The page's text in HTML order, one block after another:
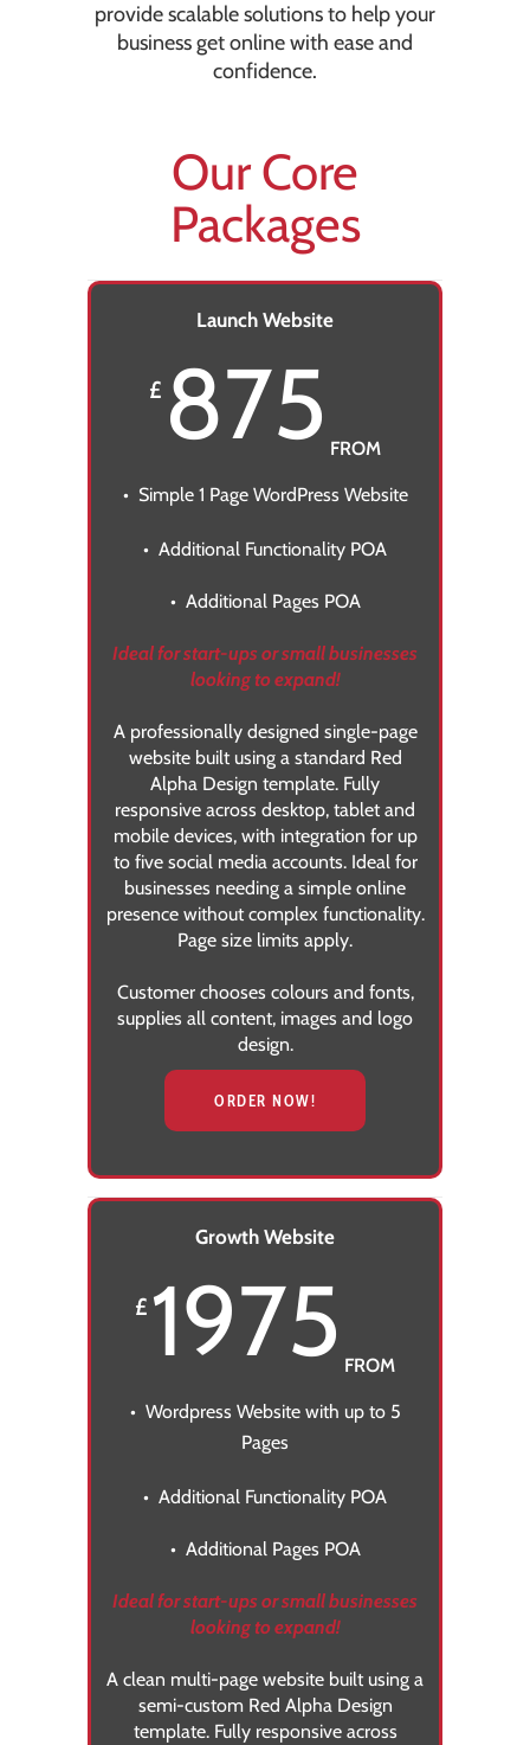
provide scalable solutions to help your
business get online with ease and
confidence.
Our Core
Packages
Launch Website
£ 875 FROM
• Simple 1 Page WordPress Website
• Additional Functionality POA
• Additional Pages POA
Ideal for start-ups or small businesses
looking to expand!
A professionally designed single-page
website built using a standard Red
Alpha Design template. Fully
responsive across desktop, tablet and
mobile devices, with integration for up
to five social media accounts. Ideal for
businesses needing a simple online
presence without complex functionality.
Page size limits apply.
Customer chooses colours and fonts,
supplies all content, images and logo
design.
ORDER NOW!
Growth Website
£ 1975 FROM
• Wordpress Website with up to 5
Pages
• Additional Functionality POA
• Additional Pages POA
Ideal for start-ups or small businesses
looking to expand!
A clean multi-page website built using a
semi-custom Red Alpha Design
template. Fully responsive across